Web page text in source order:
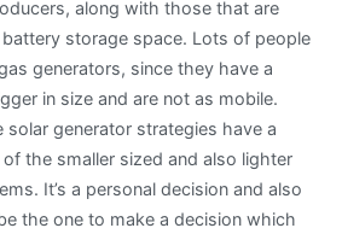
along with those that are
storage space. Lots of people
generators, since they have a
in size and are not as mobile.
solar generator strategies have a
the smaller sized and also lighter
It’s a personal decision and also
the one to make a decision which